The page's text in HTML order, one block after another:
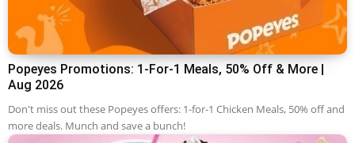
Popeyes Promotions: 1-For-1 Meals, 50% Off & More |
Aug 2026
Don't miss out these Popeyes offers: 1-for-1 Chicken Meals, 50% off and
more deals. Munch and save a bunch!